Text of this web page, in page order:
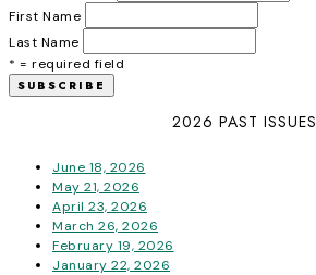
First Name
Last Name
* = required field
2026 PAST ISSUES
June 18, 2026
May 21, 2026
April 23, 2026
March 26, 2026
February 19, 2026
January 22, 2026